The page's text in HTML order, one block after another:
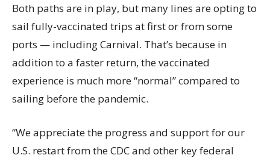
Both paths are in play, but many lines are opting to
sail fully-vaccinated trips at first or from some
ports — including Carnival. That’s because in
addition to a faster return, the vaccinated
experience is much more “normal” compared to
sailing before the pandemic.
“We appreciate the progress and support for our
U.S. restart from the CDC and other key federal